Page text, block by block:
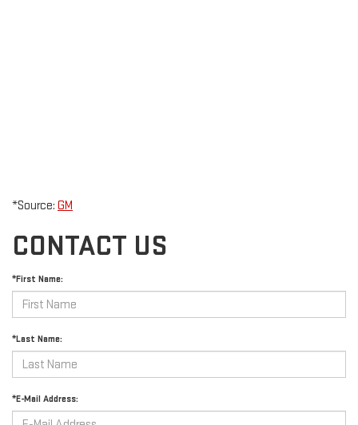
*Source: GM
CONTACT US
*First Name:
*Last Name:
*E-Mail Address: